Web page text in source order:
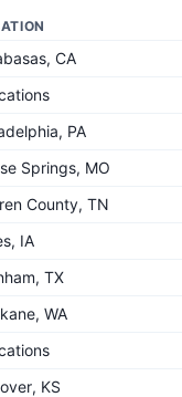
CA
PA
Springs, MO
County, TN
IA
TX
WA
KS